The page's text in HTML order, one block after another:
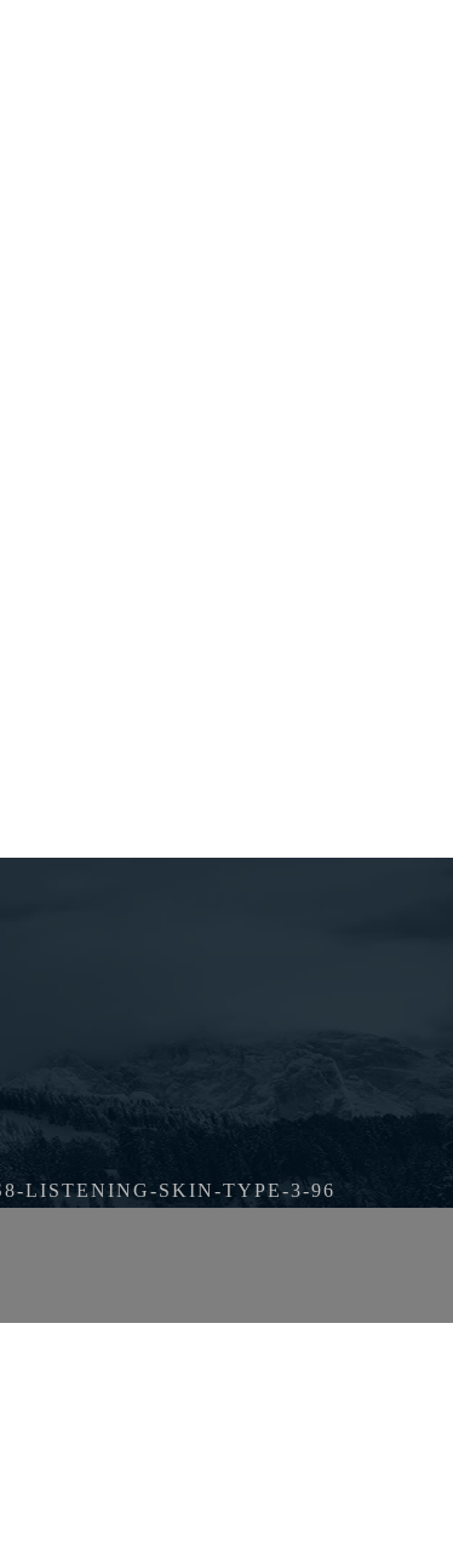
LISTENING-SKIN-TYPE-3-96